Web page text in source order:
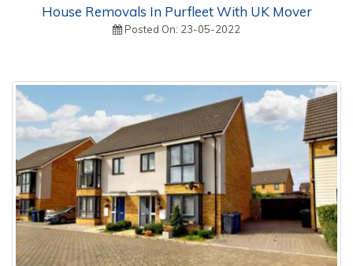
House Removals In Purfleet With UK Mover
Posted On: 23-05-2022